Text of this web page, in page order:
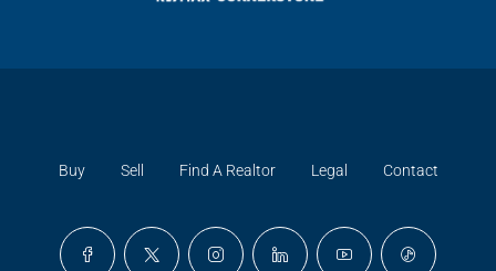
Buy Sell Find A Realtor Legal Contact